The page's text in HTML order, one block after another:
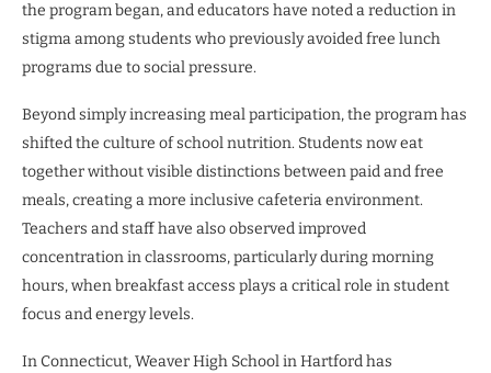
the program began, and educators have noted a reduction in
stigma among students who previously avoided free lunch
programs due to social pressure.
Beyond simply increasing meal participation, the program has
shifted the culture of school nutrition. Students now eat
together without visible distinctions between paid and free
meals, creating a more inclusive cafeteria environment.
Teachers and staff have also observed improved
concentration in classrooms, particularly during morning
hours, when breakfast access plays a critical role in student
focus and energy levels.
In Connecticut, Weaver High School in Hartford has